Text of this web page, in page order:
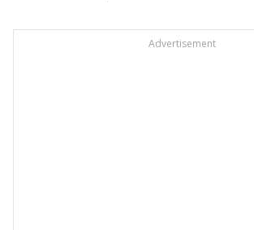
Advertisement